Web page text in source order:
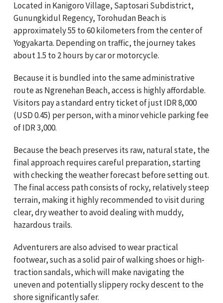
Located in Kanigoro Village, Saptosari Subdistrict,
Gunungkidul Regency, Torohudan Beach is
approximately 55 to 60 kilometers from the center of
Yogyakarta. Depending on traffic, the journey takes
about 1.5 to 2 hours by car or motorcycle.
Because it is bundled into the same administrative
route as Ngrenehan Beach, access is highly affordable.
Visitors pay a standard entry ticket of just IDR 8,000
(USD 0.45) per person, with a minor vehicle parking fee
of IDR 3,000.
Because the beach preserves its raw, natural state, the
final approach requires careful preparation, starting
with checking the weather forecast before setting out.
The final access path consists of rocky, relatively steep
terrain, making it highly recommended to visit during
clear, dry weather to avoid dealing with muddy,
hazardous trails.
Adventurers are also advised to wear practical
footwear, such as a solid pair of walking shoes or high-
traction sandals, which will make navigating the
uneven and potentially slippery rocky descent to the
shore significantly safer.